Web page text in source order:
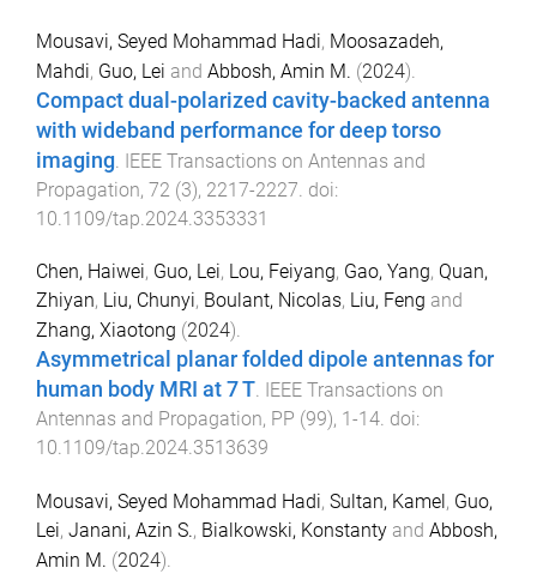
Mousavi, Seyed Mohammad Hadi, Moosazadeh,
Mahdi, Guo, Lei and Abbosh, Amin M. (2024).
Compact dual-polarized cavity-backed antenna
with wideband performance for deep torso
imaging IEEE Transactions on Antennas and
Propagation, 72 (3), 2217-2227 . doi:
10.1109/tap.2024.3353331
Chen, Haiwei, Guo, Lei, Lou, Feiyang, Gao, Yang, Quan,
Zhiyan, Liu, Chunyi, Boulant, Nicolas, Liu, Feng and
Zhang, Xiaotong (2024).
Asymmetrical planar folded dipole antennas for
human body MRI at 7 T. IEEE Transactions on
Antennas and Propagation, PP (99), 1 -14. doi:
10.1109/tap.2024.3513639
Mousavi, Seyed Mohammad Hadi, Sultan, Kamel , Guo,
Lei, Janani, Azin S., Bialkowski, Konstanty and Abbosh,
Amin M. (2024).